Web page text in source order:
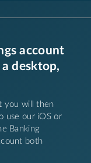
account
desktop,
you will then
use our iOS or
Banking
both